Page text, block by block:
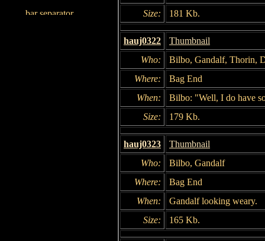
Size:
181 Kb.
hauj0322
Thumbnail
Who:
Bilbo, Gandalf, Thorin,
Where:
Bag End
When:
Bilbo: "Well, I do have
Size:
179 Kb.
hauj0323
Thumbnail
Who:
Bilbo, Gandalf
Where:
Bag End
When:
Gandalf looking weary.
Size:
165 Kb.